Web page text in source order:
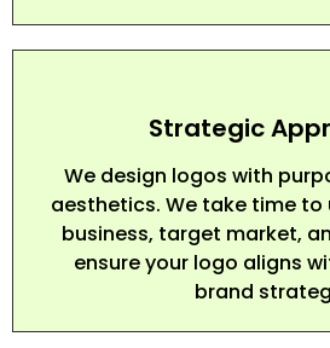
Strategic
We design logos with
aesthetics. We take time
business, target market,
ensure your logo aligns
brand